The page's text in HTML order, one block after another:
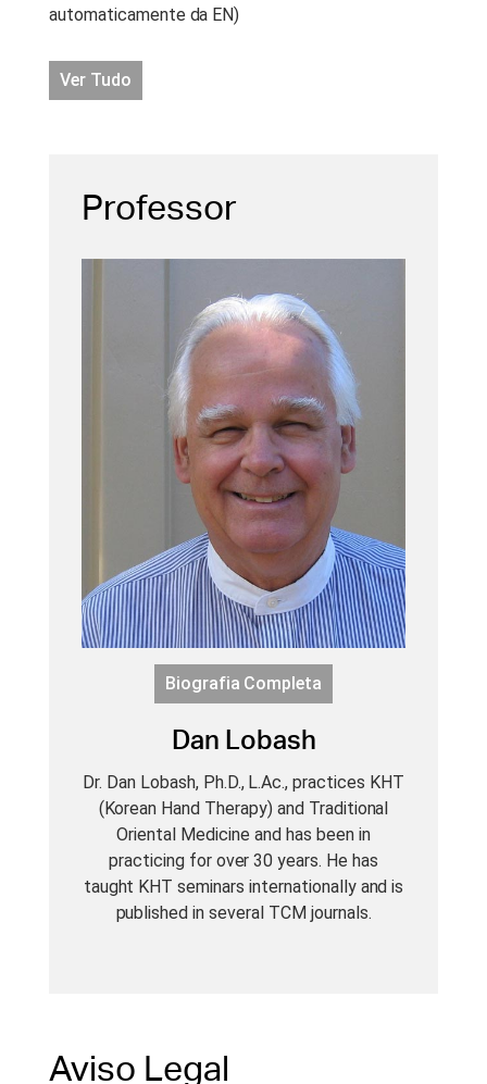
automaticamente da EN)
Ver Tudo
Professor
Biografia Completa
Dan Lobash
Dr. Dan Lobash, Ph.D., L.Ac., practices KHT
(Korean Hand Therapy) and Traditional
Oriental Medicine and has been in
practicing for over 30 years. He has
taught KHT seminars internationally and is
published in several TCM journals.
Aviso Legal